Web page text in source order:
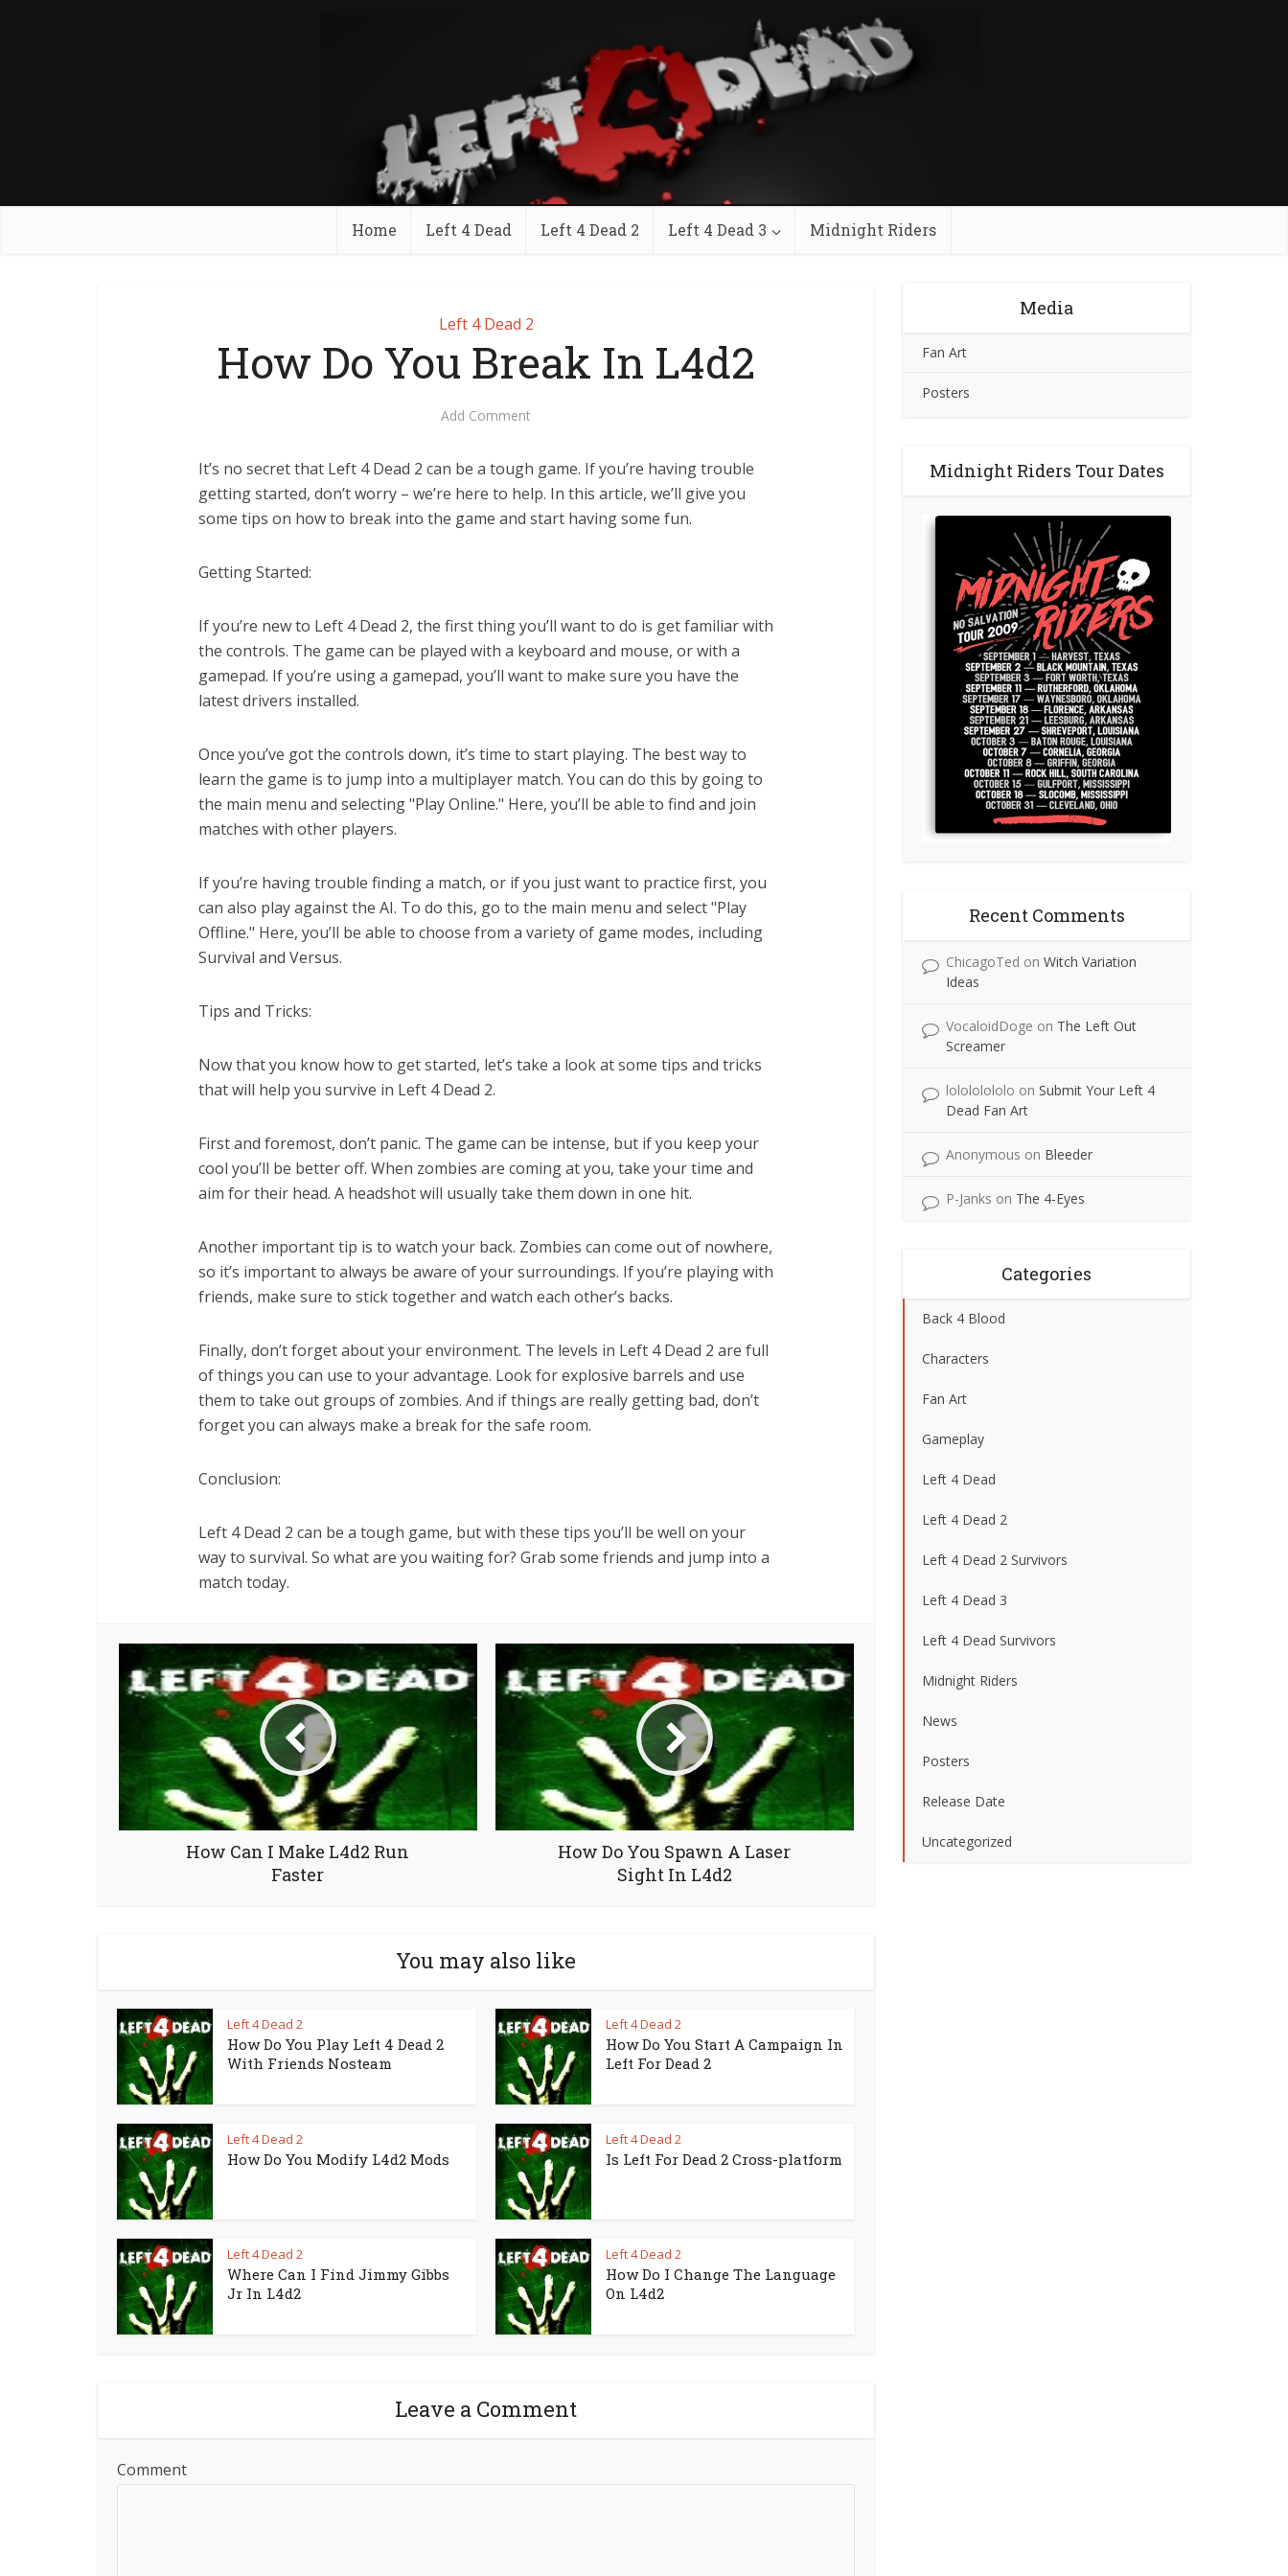
Home Left 4 Dead Left 4 Dead 2 Left 4 Dead 3 Midnight Riders
Left 4 Dead 2
How Do You Break In L4d2
Add Comment
It’s no secret that Left 4 Dead 2 can be a tough game. If you’re having trouble
getting started, don’t worry – we’re here to help. In this article, we’ll give you
some tips on how to break into the game and start having some fun.
Getting Started:
If you’re new to Left 4 Dead 2, the first thing you’ll want to do is get familiar with
the controls. The game can be played with a keyboard and mouse, or with a
gamepad. If you’re using a gamepad, you’ll want to make sure you have the
latest drivers installed.
Once you’ve got the controls down, it’s time to start playing. The best way to
learn the game is to jump into a multiplayer match. You can do this by going to
the main menu and selecting "Play Online." Here, you’ll be able to find and join
matches with other players.
If you’re having trouble finding a match, or if you just want to practice first, you
can also play against the AI. To do this, go to the main menu and select "Play
Offline." Here, you’ll be able to choose from a variety of game modes, including
Survival and Versus.
Tips and Tricks:
Now that you know how to get started, let’s take a look at some tips and tricks
that will help you survive in Left 4 Dead 2.
First and foremost, don’t panic. The game can be intense, but if you keep your
cool you’ll be better off. When zombies are coming at you, take your time and
aim for their head. A headshot will usually take them down in one hit.
Another important tip is to watch your back. Zombies can come out of nowhere,
so it’s important to always be aware of your surroundings. If you’re playing with
friends, make sure to stick together and watch each other’s backs.
Finally, don’t forget about your environment. The levels in Left 4 Dead 2 are full
of things you can use to your advantage. Look for explosive barrels and use
them to take out groups of zombies. And if things are really getting bad, don’t
forget you can always make a break for the safe room.
Conclusion:
Left 4 Dead 2 can be a tough game, but with these tips you’ll be well on your
way to survival. So what are you waiting for? Grab some friends and jump into a
match today.
How Can I Make L4d2 Run
Faster
How Do You Spawn A Laser
Sight In L4d2
You may also like
Left 4 Dead 2
How Do You Play Left 4 Dead 2
With Friends Nosteam
Left 4 Dead 2
How Do You Start A Campaign In
Left For Dead 2
Left 4 Dead 2
How Do You Modify L4d2 Mods
Left 4 Dead 2
Is Left For Dead 2 Cross-platform
Left 4 Dead 2
Where Can I Find Jimmy Gibbs
Jr In L4d2
Left 4 Dead 2
How Do I Change The Language
On L4d2
Leave a Comment
Comment
Media
Fan Art
Posters
Midnight Riders Tour Dates
Recent Comments
ChicagoTed on Witch Variation
Ideas
VocaloidDoge on The Left Out
Screamer
lolololololo on Submit Your Left 4
Dead Fan Art
Anonymous on Bleeder
P-Janks on The 4-Eyes
Categories
Back 4 Blood
Characters
Fan Art
Gameplay
Left 4 Dead
Left 4 Dead 2
Left 4 Dead 2 Survivors
Left 4 Dead 3
Left 4 Dead Survivors
Midnight Riders
News
Posters
Release Date
Uncategorized